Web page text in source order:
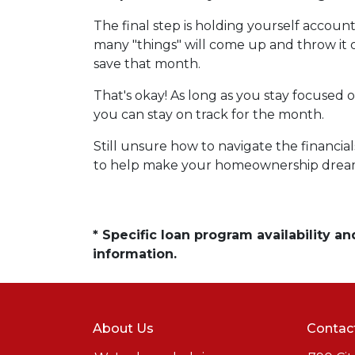
The final step is holding yourself
many "things" will come up and throw
save that month.
That's okay! As long as you stay
you can stay on track for the month.
Still unsure how to navigate the
to help make your homeownership
* Specific loan program availability
information.
About Us